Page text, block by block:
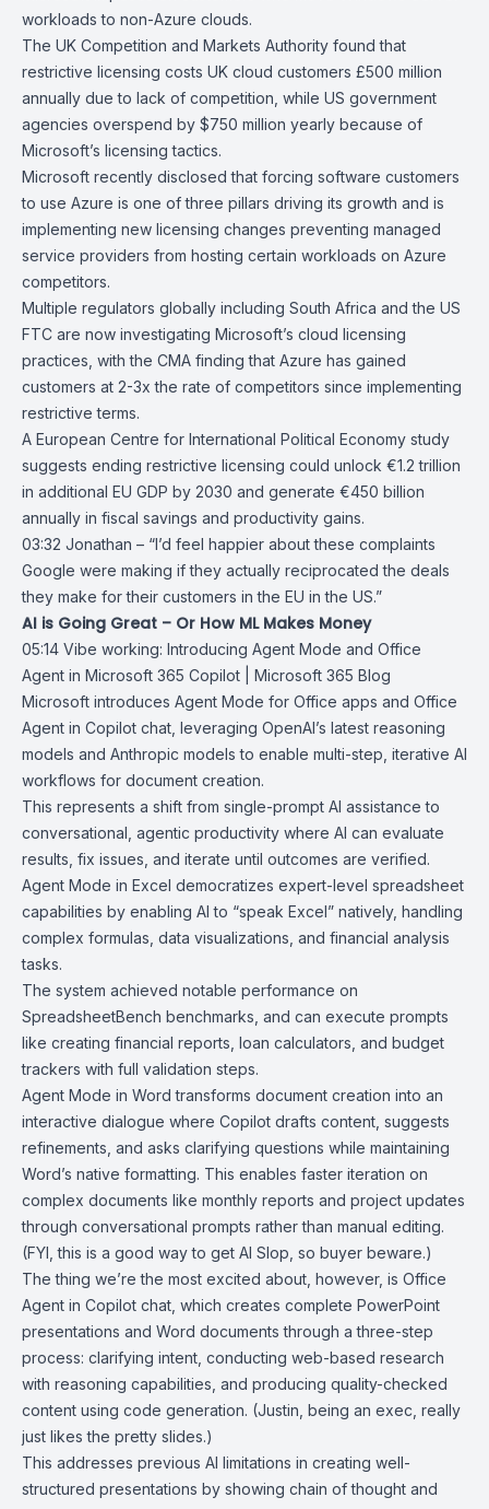
workloads to non-Azure clouds.
The UK Competition and Markets Authority found that
restrictive licensing costs UK cloud customers £500 million
annually due to lack of competition, while US government
agencies overspend by $750 million yearly because of
Microsoft’s licensing tactics.
Microsoft recently disclosed that forcing software customers
to use Azure is one of three pillars driving its growth and is
implementing new licensing changes preventing managed
service providers from hosting certain workloads on Azure
competitors.
Multiple regulators globally including South Africa and the US
FTC are now investigating Microsoft’s cloud licensing
practices, with the CMA finding that Azure has gained
customers at 2-3x the rate of competitors since implementing
restrictive terms.
A European Centre for International Political Economy study
suggests ending restrictive licensing could unlock €1.2 trillion
in additional EU GDP by 2030 and generate €450 billion
annually in fiscal savings and productivity gains.
03:32 Jonathan – “I’d feel happier about these complaints
Google were making if they actually reciprocated the deals
they make for their customers in the EU in the US.”
AI is Going Great – Or How ML Makes Money
05:14 Vibe working: Introducing Agent Mode and Office
Agent in Microsoft 365 Copilot | Microsoft 365 Blog
Microsoft introduces Agent Mode for Office apps and Office
Agent in Copilot chat , leveraging OpenAI’s latest reasoning
models and Anthropic models to enable multi-step, iterative AI
workflows for document creation.
This represents a shift from single-prompt AI assistance to
conversational, agentic productivity where AI can evaluate
results, fix issues, and iterate until outcomes are verified.
Agent Mode in Excel democratizes expert-level spreadsheet
capabilities by enabling AI to “speak Excel” natively, handling
complex formulas, data visualizations, and financial analysis
tasks.
The system achieved notable performance on
SpreadsheetBench benchmarks, and can execute prompts
like creating financial reports, loan calculators, and budget
trackers with full validation steps.
Agent Mode in Word transforms document creation into an
interactive dialogue where Copilot drafts content, suggests
refinements, and asks clarifying questions while maintaining
Word’s native formatting. This enables faster iteration on
complex documents like monthly reports and project updates
through conversational prompts rather than manual editing.
(FYI, this is a good way to get AI Slop, so buyer beware.)
The thing we’re the most excited about, however, is Office
Agent in Copilot chat, which creates complete PowerPoint
presentations and Word documents through a three-step
process: clarifying intent, conducting web-based research
with reasoning capabilities, and producing quality-checked
content using code generation. (Justin, being an exec, really
just likes the pretty slides.)
This addresses previous AI limitations in creating well-
structured presentations by showing chain of thought and